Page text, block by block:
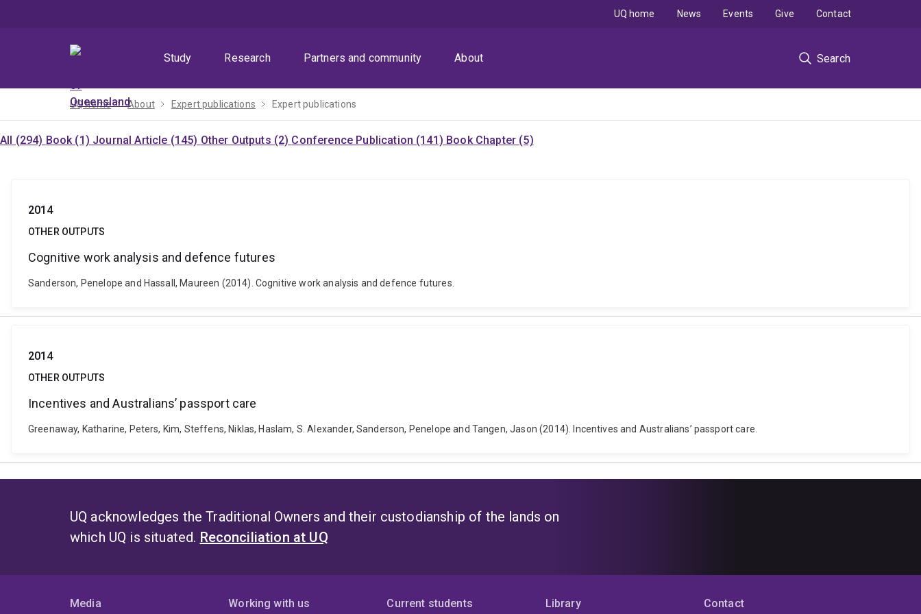
Study
Research Partners and community About Search
UQ home News Events Give Contact
UQ home About Expert publications Expert publications
All (294) Book (1) Journal Article (145) Other Outputs (2) Conference Publication (141) Book Chapter (5)
2014
OTHER OUTPUTS
Cognitive work analysis and defence futures
Sanderson, Penelope and Hassall, Maureen (2014). Cognitive work analysis and defence futures.
2014
OTHER OUTPUTS
Incentives and Australians’ passport care
Greenaway, Katharine, Peters, Kim, Steffens, Niklas, Haslam, S. Alexander, Sanderson, Penelope and Tangen, Jason (2014). Incentives and Australians’ passport care.
UQ acknowledges the Traditional Owners and their custodianship of the lands on
which UQ is situated. Reconciliation at UQ
Media Working with us Current students Library Contact